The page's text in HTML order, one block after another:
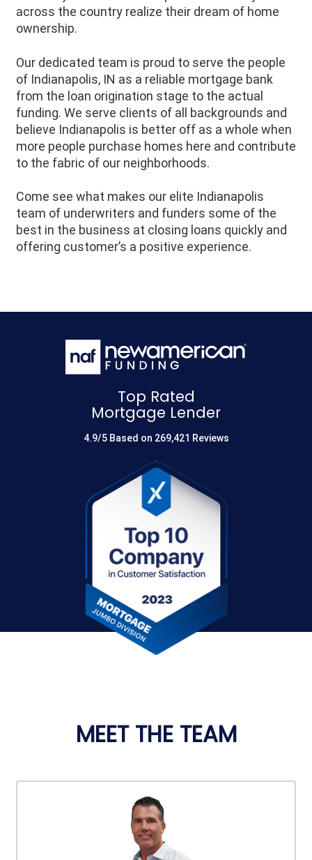
across the country realize their dream of home
ownership.
Our dedicated team is proud to serve the people
of Indianapolis, IN as a reliable mortgage bank
from the loan origination stage to the actual
funding. We serve clients of all backgrounds and
believe Indianapolis is better off as a whole when
more people purchase homes here and contribute
to the fabric of our neighborhoods.
Come see what makes our elite Indianapolis
team of underwriters and funders some of the
best in the business at closing loans quickly and
offering customer’s a positive experience.
Top Rated
Mortgage Lender
4.9/5 Based on 269,421 Reviews
MEET THE TEAM